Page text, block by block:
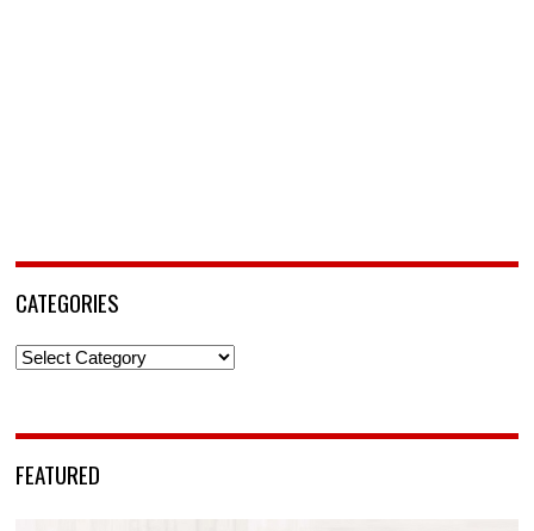
CATEGORIES
Categories
FEATURED